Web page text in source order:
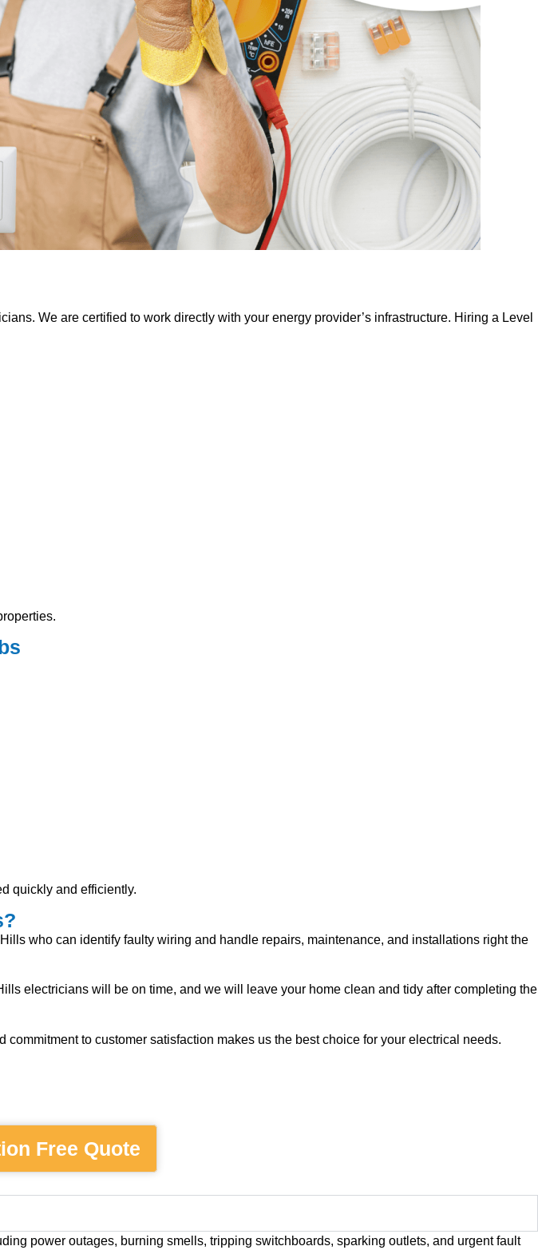
We are certified to work directly with your energy provider’s infrastructure. Hiring a Level
quickly and efficiently.
who can identify faulty wiring and handle repairs, maintenance, and installations right the
electricians will be on time, and we will leave your home clean and tidy after completing the
commitment to customer satisfaction makes us the best choice for your electrical needs.
Free Quote
power outages, burning smells, tripping switchboards, sparking outlets, and urgent fault